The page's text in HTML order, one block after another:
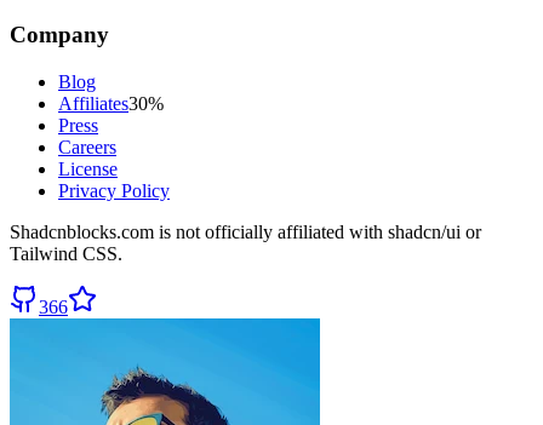
Company
Blog
Affiliates30%
Press
Careers
License
Privacy Policy
Shadcnblocks.com is not officially affiliated with shadcn/ui or
Tailwind CSS.
366